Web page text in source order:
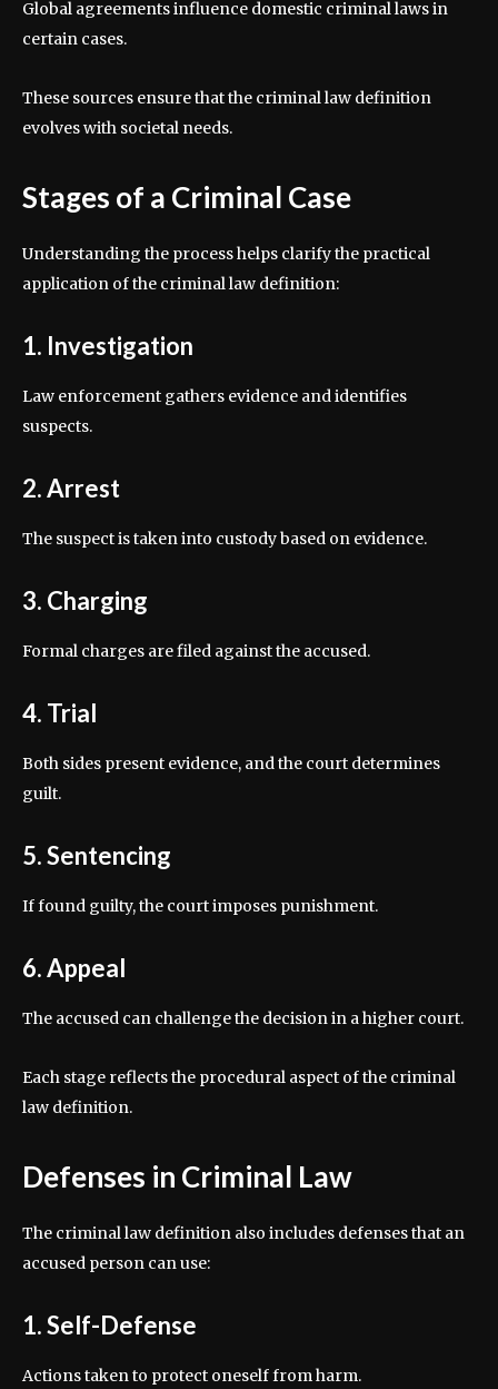
Global agreements influence domestic criminal laws in
certain cases.
These sources ensure that the criminal law definition
evolves with societal needs.
Stages of a Criminal Case
Understanding the process helps clarify the practical
application of the criminal law definition:
1. Investigation
Law enforcement gathers evidence and identifies
suspects.
2. Arrest
The suspect is taken into custody based on evidence.
3. Charging
Formal charges are filed against the accused.
4. Trial
Both sides present evidence, and the court determines
guilt.
5. Sentencing
If found guilty, the court imposes punishment.
6. Appeal
The accused can challenge the decision in a higher court.
Each stage reflects the procedural aspect of the criminal
law definition.
Defenses in Criminal Law
The criminal law definition also includes defenses that an
accused person can use:
1. Self-Defense
Actions taken to protect oneself from harm.